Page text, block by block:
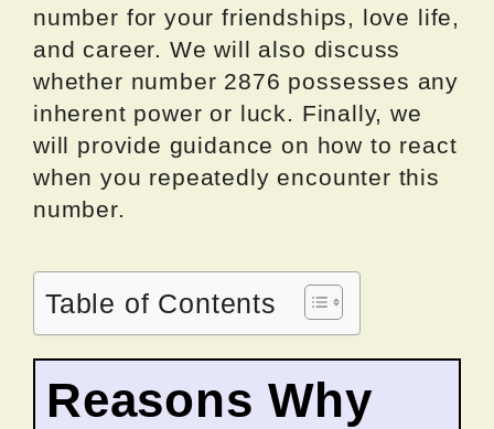
number for your friendships, love life,
and career. We will also discuss
whether number 2876 possesses any
inherent power or luck. Finally, we
will provide guidance on how to react
when you repeatedly encounter this
number.
Table of Contents
Reasons Why